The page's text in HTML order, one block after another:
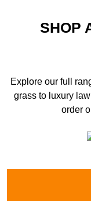
SHOP
Explore our full
grass to luxury
order